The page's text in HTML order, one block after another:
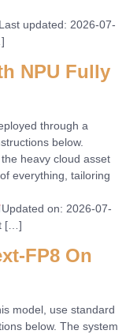
Last updated: 2026-07-
NPU Fully
through a
below.
heavy cloud asset
everything, tailoring
Updated on: 2026-07-
[…]
FP8 On
model, use standard
below. The system